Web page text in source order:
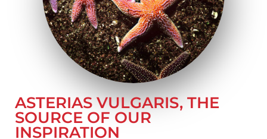
ASTERIAS VULGARIS, THE
SOURCE OF OUR
INSPIRATION